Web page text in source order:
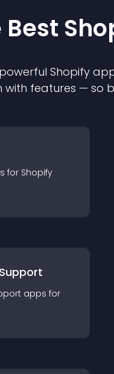
Best
Shopify
with features — so
s for Shopify
apps for